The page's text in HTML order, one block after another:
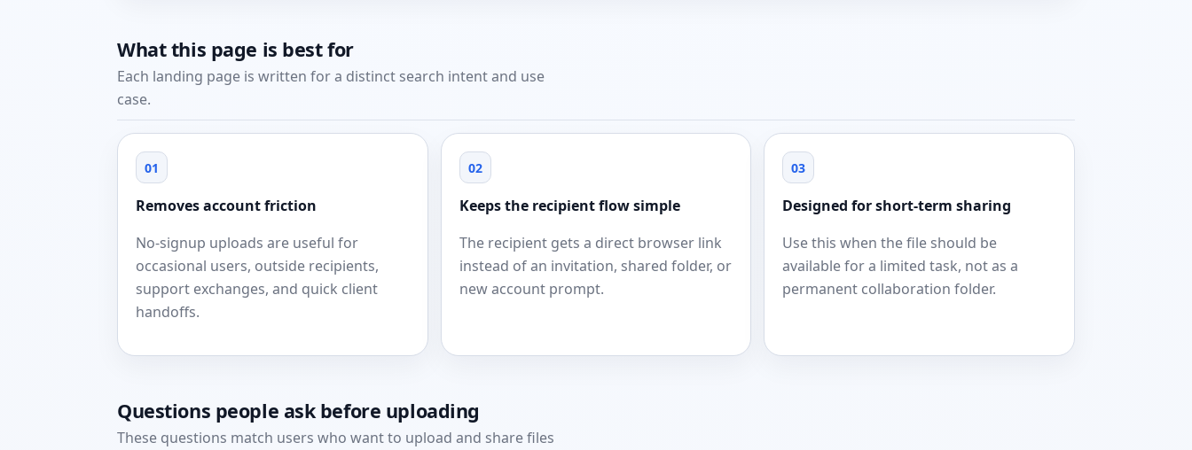
What this page is best for
Each landing page is written for a distinct search intent and use
case.
01
Removes account friction
No-signup uploads are useful for
occasional users, outside recipients,
support exchanges, and quick client
handoffs.
02
Keeps the recipient flow simple
The recipient gets a direct browser link
instead of an invitation, shared folder, or
new account prompt.
03
Designed for short-term sharing
Use this when the file should be
available for a limited task, not as a
permanent collaboration folder.
Questions people ask before uploading
These questions match users who want to upload and share files